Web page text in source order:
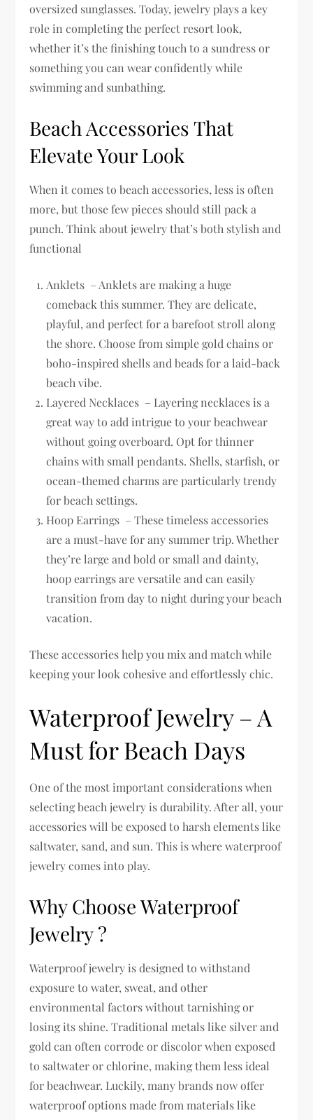
oversized sunglasses. Today, jewelry plays a key
role in completing the perfect resort look,
whether it’s the finishing touch to a sundress or
something you can wear confidently while
swimming and sunbathing.
Beach Accessories That
Elevate Your Look
When it comes to beach accessories, less is often
more, but those few pieces should still pack a
punch. Think about jewelry that’s both stylish and
functional
Anklets – Anklets are making a huge
comeback this summer. They are delicate,
playful, and perfect for a barefoot stroll along
the shore. Choose from simple gold chains or
boho-inspired shells and beads for a laid-back
beach vibe.
Layered Necklaces – Layering necklaces is a
great way to add intrigue to your beachwear
without going overboard. Opt for thinner
chains with small pendants. Shells, starfish, or
ocean-themed charms are particularly trendy
for beach settings.
Hoop Earrings – These timeless accessories
are a must-have for any summer trip. Whether
they’re large and bold or small and dainty,
hoop earrings are versatile and can easily
transition from day to night during your beach
vacation.
These accessories help you mix and match while
keeping your look cohesive and effortlessly chic.
Waterproof Jewelry – A
Must for Beach Days
One of the most important considerations when
selecting beach jewelry is durability. After all, your
accessories will be exposed to harsh elements like
saltwater, sand, and sun. This is where waterproof
jewelry comes into play.
Why Choose Waterproof
Jewelry ?
Waterproof jewelry is designed to withstand
exposure to water, sweat, and other
environmental factors without tarnishing or
losing its shine. Traditional metals like silver and
gold can often corrode or discolor when exposed
to saltwater or chlorine, making them less ideal
for beachwear. Luckily, many brands now offer
waterproof options made from materials like